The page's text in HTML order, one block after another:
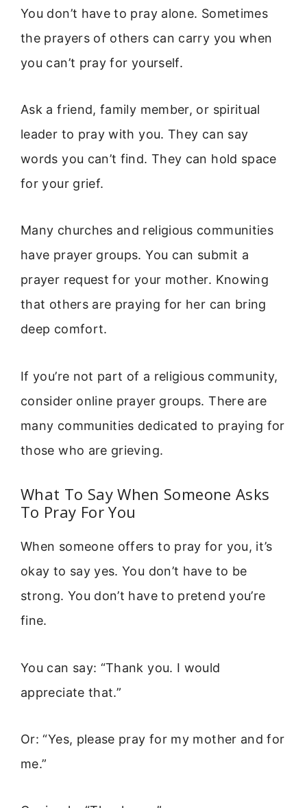
You don’t have to pray alone. Sometimes
the prayers of others can carry you when
you can’t pray for yourself.
Ask a friend, family member, or spiritual
leader to pray with you. They can say
words you can’t find. They can hold space
for your grief.
Many churches and religious communities
have prayer groups. You can submit a
prayer request for your mother. Knowing
that others are praying for her can bring
deep comfort.
If you’re not part of a religious community,
consider online prayer groups. There are
many communities dedicated to praying for
those who are grieving.
What To Say When Someone Asks
To Pray For You
When someone offers to pray for you, it’s
okay to say yes. You don’t have to be
strong. You don’t have to pretend you’re
fine.
You can say: “Thank you. I would
appreciate that.”
Or: “Yes, please pray for my mother and for
me.”